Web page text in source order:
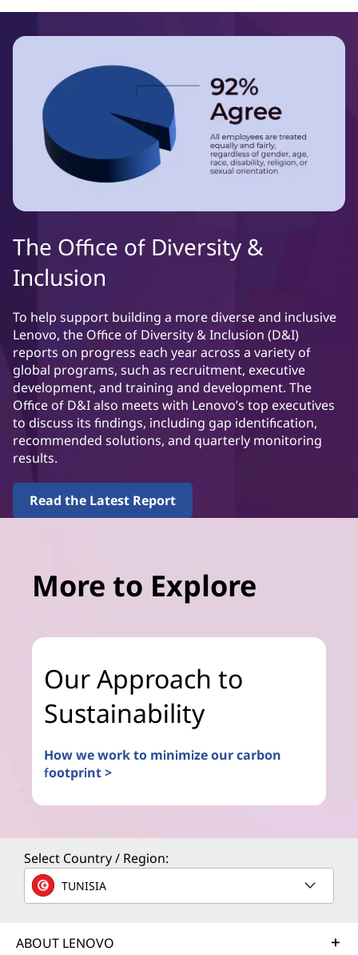
The Office of Diversity &
Inclusion
To help support building a more diverse and inclusive
Lenovo, the Office of Diversity & Inclusion (D&I)
reports on progress each year across a variety of
global programs, such as recruitment, executive
development, and training and development. The
Office of D&I also meets with Lenovo’s top executives
to discuss its findings, including gap identification,
recommended solutions, and quarterly monitoring
results.
Read the Latest Report
More to Explore
Our Approach to
Sustainability
How we work to minimize our carbon
footprint >
Select Country / Region:
TUNISIA
ABOUT LENOVO